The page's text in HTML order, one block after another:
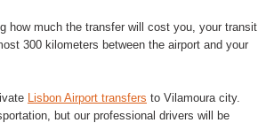
how much the transfer will cost you, your transit
300 kilometers between the airport and your
Lisbon Airport transfers to Vilamoura city.
but our professional drivers will be